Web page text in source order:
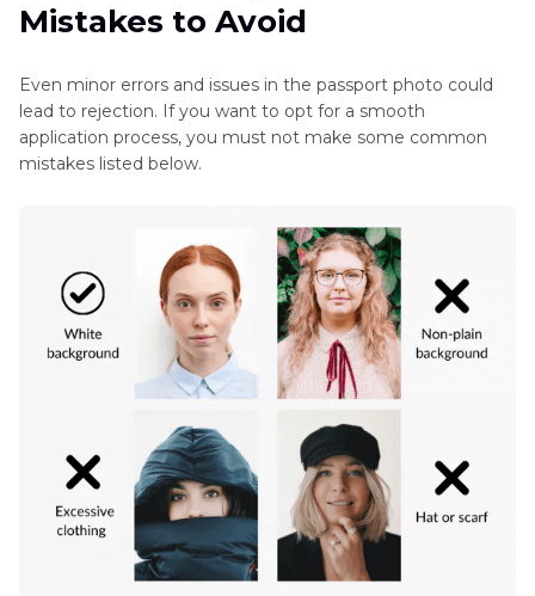
Mistakes to Avoid
Even minor errors and issues in the passport photo could
lead to rejection. If you want to opt for a smooth
application process, you must not make some common
mistakes listed below.